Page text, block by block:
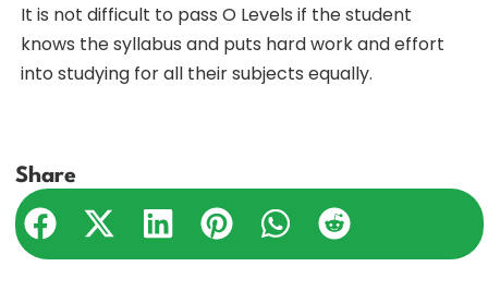
It is not difficult to pass O Levels if the student
knows the syllabus and puts hard work and effort
into studying for all their subjects equally.
Share